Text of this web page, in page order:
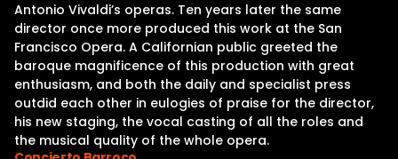
Antonio Vivaldi’s operas. Ten years later the same
director once more produced this work at the San
Francisco Opera. A Californian public greeted the
baroque magnificence of this production with great
enthusiasm, and both the daily and specialist press
outdid each other in eulogies of praise for the director,
his new staging, the vocal casting of all the roles and
the musical quality of the whole opera.